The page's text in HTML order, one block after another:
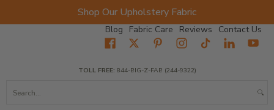
Shop Our Upholstery Fabric
Blog Fabric Care Reviews Contact Us
Fabrics Wholesale Fabric Closeout
TOLL FREE: 844-BIG-Z-FAB (244-9322)